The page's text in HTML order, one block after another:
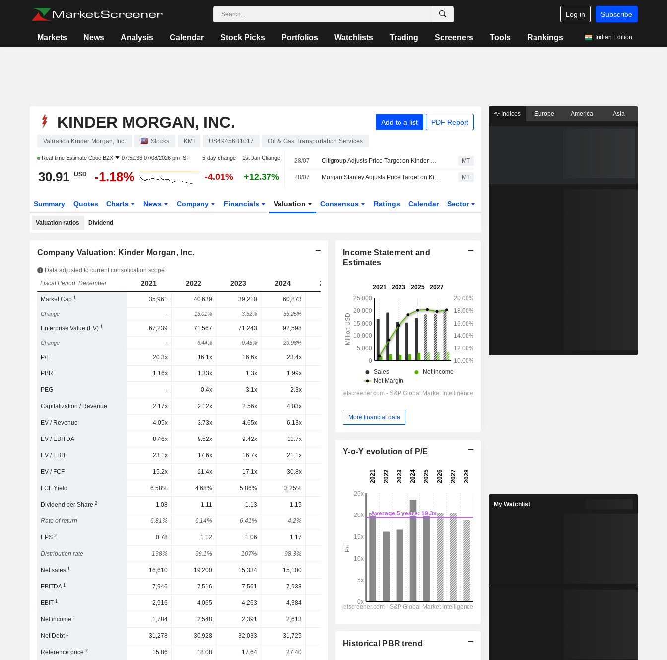
Log in Subscribe
Markets News Analysis Calendar Stock Picks Portfolios Watchlists Trading Screeners Tools Rankings Indian Edition
KINDER MORGAN, INC. Add to a list PDF Report
Valuation Kinder Morgan, Inc. Stocks KMI US49456B1017 Oil & Gas Transportation Services
Real-time Estimate Cboe BZX 07:52:36 07/08/2026 pm IST 5-day change 1st Jan Change
30.91 USD -1.18% -4.01% +12.37%
28/07 Citigroup Adjusts Price Target on Kinder Morgan to $34 From $33, Maintains Neutral Rating MT
28/07 Morgan Stanley Adjusts Price Target on Kinder Morgan to $38 From $36, Maintains Equalweight Rating MT
Summary Quotes Charts News Company Financials Valuation Consensus Ratings Calendar Sector
Valuation ratios Dividend
Company Valuation: Kinder Morgan, Inc.
Data adjusted to current consolidation scope
Fiscal Period: December
2021 2022 2023 2024 2025 2026 2027
Market Cap1 35,961 40,639 39,210 60,873 69,654
Change - 13.01% -3.52% 55.25% 0.47% 13.89% -
Enterprise Value (EV)1 67,239 71,567 71,243 92,598 1,02,544
Change - 6.44% -0.45% 29.98% 0.3% 10.28% 0.12%
P/E 20.3x 16.1x 16.6x 23.4x 20.5x 20.3x 18.7x
PBR 1.16x 1.33x 1.3x 1.99x 2.16x 2.12x
PEG - 0.4x -3.1x 2.3x 1.8x 23.68x
Capitalization / Revenue 2.17x 2.12x 2.56x 4.03x
EV / Revenue 4.05x 3.73x 4.65x 6.13x 5.48x 5.54x
EV / EBITDA 8.46x 9.52x 9.42x 11.7x
EV / EBIT 23.1x 17.6x 16.7x 21.1x 19.7x 19.6x 19.7x
EV / FCF 15.2x 21.4x 17.1x 30.8x 38.9x 39.4x 35.8x
FCF Yield 6.58% 4.68% 5.86% 3.25%
Dividend per Share2 1.08 1.11 1.13 1.15 1.192 1.218
Rate of return 6.81% 6.14% 6.41% 4.2% 3.81% 3.9%
EPS2 0.78 1.12 1.06 1.17 1.528 1.541 1.67
Distribution rate 138% 99.1% 107% 98.3% 85.4% 78% 79% 74.9%
Net sales1 16,610 19,200 15,334 15,100 18,472 18,662 19,681
EBITDA1 7,946 7,516 7,561 7,938 9,064 9,166 9,705
EBIT1 2,916 4,065 4,263 4,384 5,219 5,203 5,569
Net income1 1,784 2,548 2,391 2,613
Net Debt1 31,278 30,928 32,033 31,725
Reference price2 15.86 18.08 17.64 27.40
Income Statement and
Estimates
More financial data
Y-o-Y evolution of P/E
Historical PBR trend
Indices Europe America Asia
My Watchlist